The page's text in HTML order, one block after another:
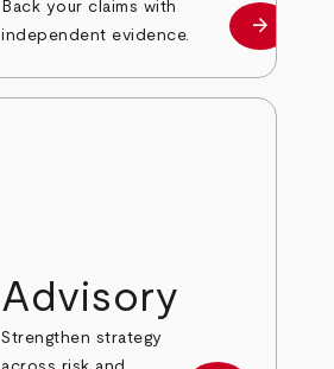
Back your claims with
independent evidence.
Learn
arrow_forward
Advisory
Strengthen strategy